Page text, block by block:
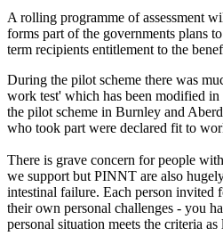
A rolling programme of assessment
forms part of the governments plans
term recipients entitlement to the
During the pilot scheme there was
work test' which has been modified
the pilot scheme in Burnley and
who took part were declared fit to
There is grave concern for people
we support but PINNT are also
intestinal failure. Each person invited
their own personal challenges - you
personal situation meets the criteria